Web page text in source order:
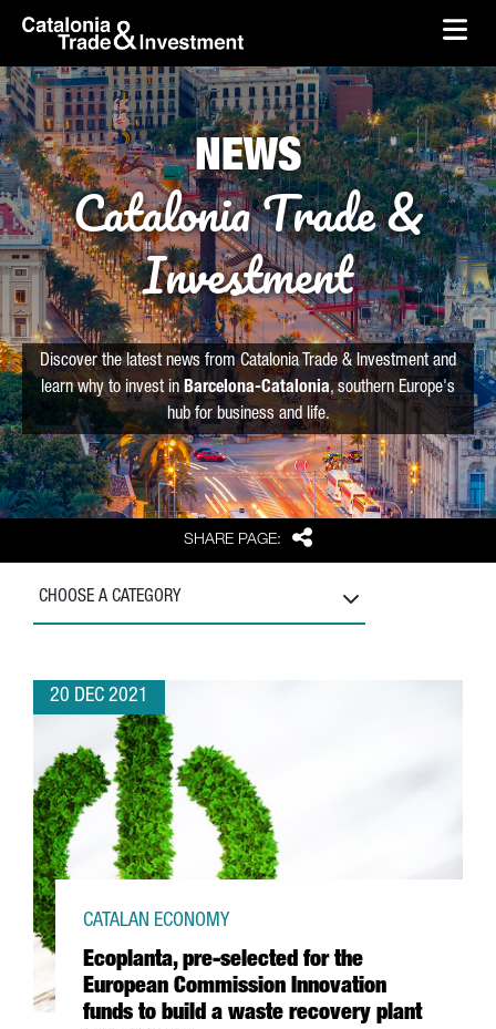
Skip to Main Content
skip-to-content
SHARE PAGE: Share
NEWS
Catalonia Trade &
Investment
Discover the latest news from Catalonia Trade & Investment and
learn why to invest in Barcelona-Catalonia, southern Europe's
hub for business and life.
CHOOSE A CATEGORY
20 DEC 2021
Ecoplanta, pre-selected for the
European Commission Innovation
funds to build a waste recovery plant
CATALAN ECONOMY